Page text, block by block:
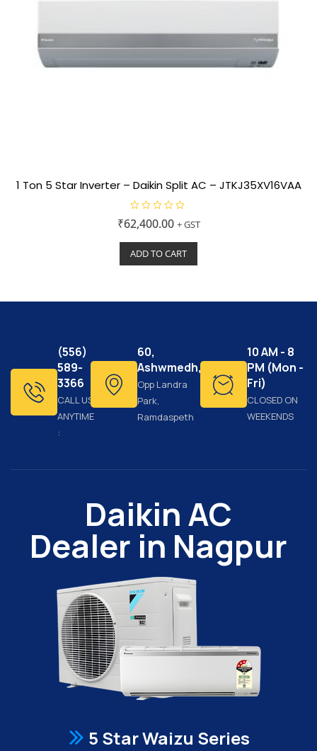
1 Ton 5 Star Inverter – Daikin Split AC – JTKJ35XV16VAA
R
a
e
d
0
o
f
₹62,400.00 + GST
ADD TO CART
(556)
589-
3366
CALL US
ANYTIME
:
60,
Ashwmedh,
Opp Landra
Park,
Ramdaspeth
10 AM - 8
PM (Mon -
Fri)
CLOSED ON
WEEKENDS
Daikin AC
Dealer in Nagpur
5 Star Waizu Series